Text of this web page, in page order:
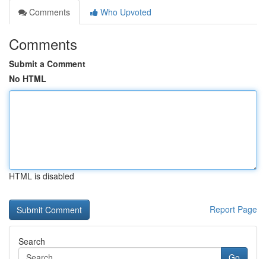
Comments
Who Upvoted
Comments
Submit a Comment
No HTML
HTML is disabled
Report Page
Search